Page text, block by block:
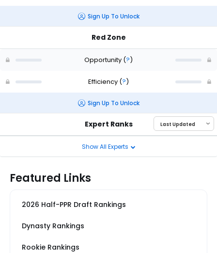
Sign Up To Unlock
Red Zone
Opportunity (?)
Efficiency (?)
Sign Up To Unlock
Expert Ranks
Show All Experts
Featured Links
2026 Half-PPR Draft Rankings
Dynasty Rankings
Rookie Rankings